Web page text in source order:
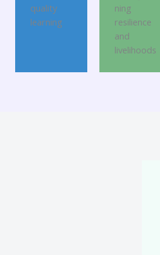
quality
learning
ning
resilience
and
livelihoods